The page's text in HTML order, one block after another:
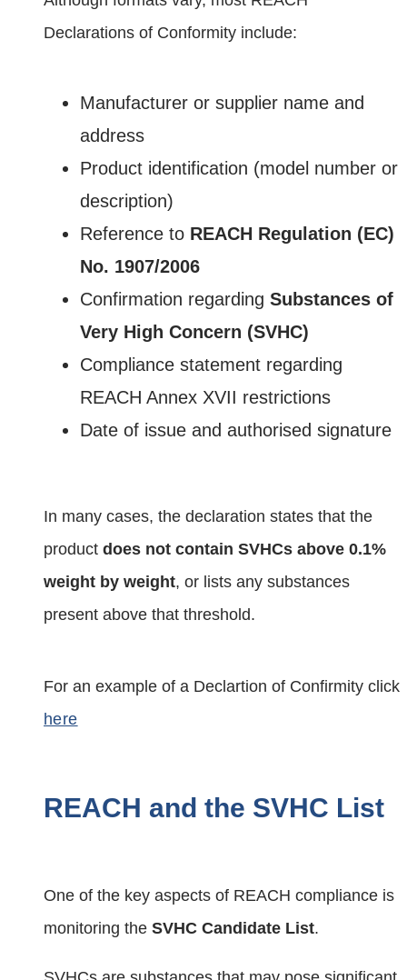
Declarations of Conformity include:
Manufacturer or supplier name and
address
Product identification (model number or
description)
Reference to REACH Regulation (EC)
No. 1907/2006
Confirmation regarding Substances of
Very High Concern (SVHC)
Compliance statement regarding
REACH Annex XVII restrictions
Date of issue and authorised signature
In many cases, the declaration states that the
product does not contain SVHCs above 0.1%
weight by weight, or lists any substances
present above that threshold.
For an example of a Declartion of Confirmity click
here
REACH and the SVHC List
One of the key aspects of REACH compliance is
monitoring the SVHC Candidate List.